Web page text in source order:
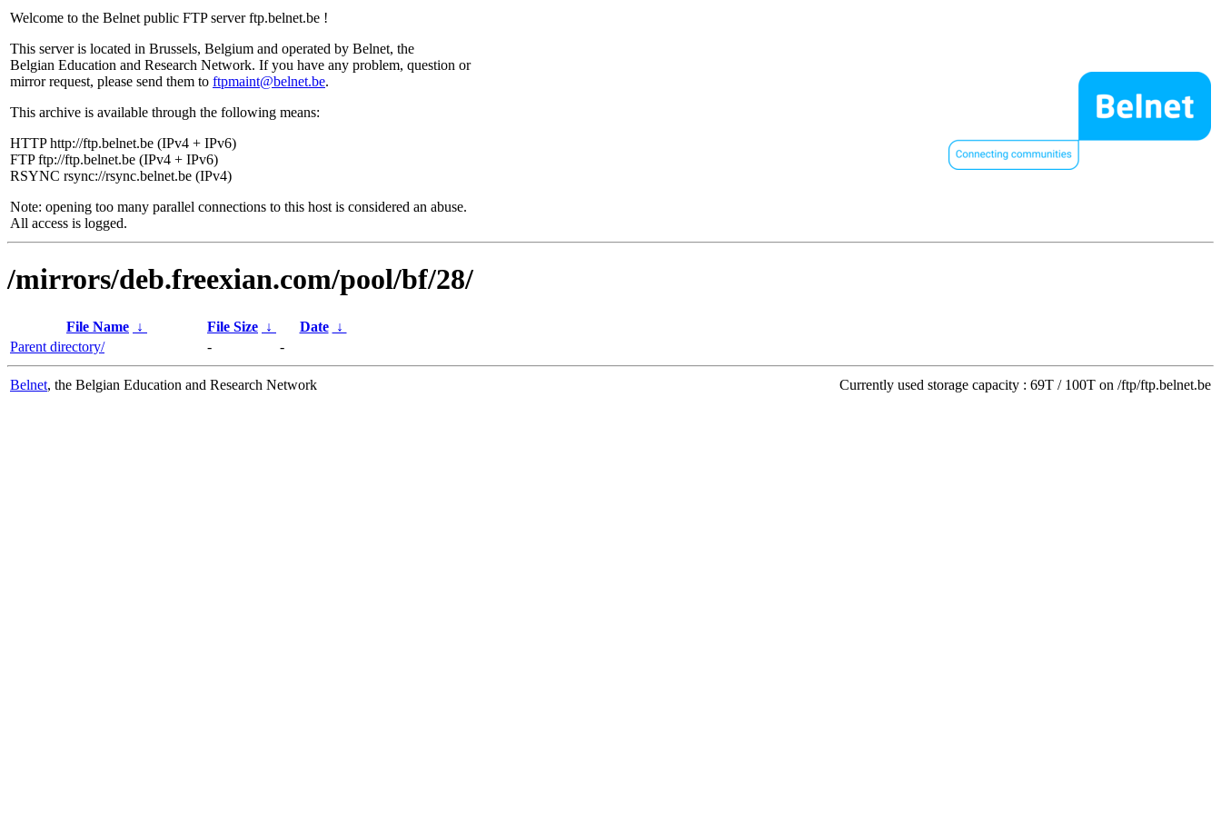
Welcome to the Belnet public FTP server ftp.belnet.be !
This server is located in Brussels, Belgium and operated by Belnet, the
Belgian Education and Research Network. If you have any problem, question or
mirror request, please send them to ftpmaint@belnet.be.
This archive is available through the following means:
HTTP http://ftp.belnet.be (IPv4 + IPv6)
FTP ftp://ftp.belnet.be (IPv4 + IPv6)
RSYNC rsync://rsync.belnet.be (IPv4)
Note: opening too many parallel connections to this host is considered an abuse.
All access is logged.
/mirrors/deb.freexian.com/pool/bf/28/
File Name ↓ File Size ↓ Date
↓
Parent directory/
- -
Belnet, the Belgian Education and Research Network Currently used storage capacity : 69T / 100T on /ftp/ftp.belnet.be